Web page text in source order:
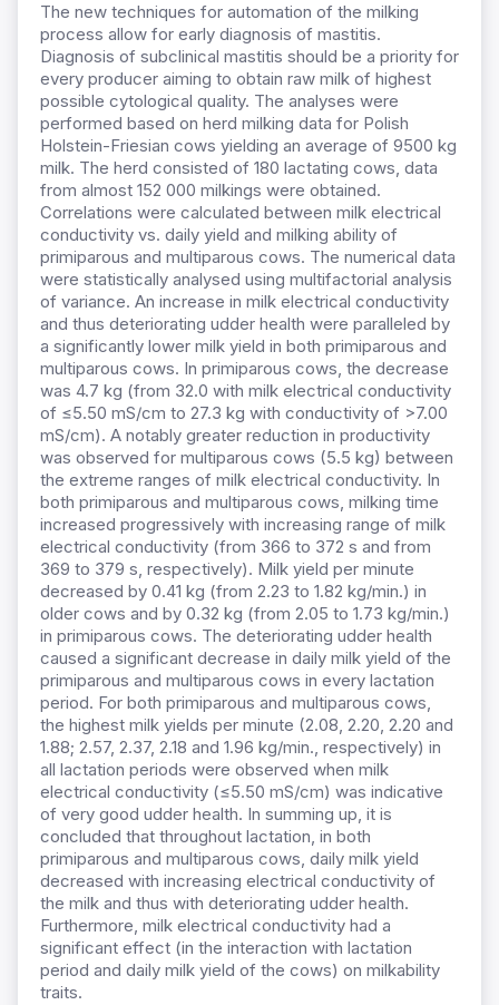
The new techniques for automation of the milking
process allow for early diagnosis of mastitis.
Diagnosis of subclinical mastitis should be a priority for
every producer aiming to obtain raw milk of highest
possible cytological quality. The analyses were
performed based on herd milking data for Polish
Holstein-Friesian cows yielding an average of 9500 kg
milk. The herd consisted of 180 lactating cows, data
from almost 152 000 milkings were obtained.
Correlations were calculated between milk electrical
conductivity vs. daily yield and milking ability of
primiparous and multiparous cows. The numerical data
were statistically analysed using multifactorial analysis
of variance. An increase in milk electrical conductivity
and thus deteriorating udder health were paralleled by
a significantly lower milk yield in both primiparous and
multiparous cows. In primiparous cows, the decrease
was 4.7 kg (from 32.0 with milk electrical conductivity
of ≤5.50 mS/cm to 27.3 kg with conductivity of >7.00
mS/cm). A notably greater reduction in productivity
was observed for multiparous cows (5.5 kg) between
the extreme ranges of milk electrical conductivity. In
both primiparous and multiparous cows, milking time
increased progressively with increasing range of milk
electrical conductivity (from 366 to 372 s and from
369 to 379 s, respectively). Milk yield per minute
decreased by 0.41 kg (from 2.23 to 1.82 kg/min.) in
older cows and by 0.32 kg (from 2.05 to 1.73 kg/min.)
in primiparous cows. The deteriorating udder health
caused a significant decrease in daily milk yield of the
primiparous and multiparous cows in every lactation
period. For both primiparous and multiparous cows,
the highest milk yields per minute (2.08, 2.20, 2.20 and
1.88; 2.57, 2.37, 2.18 and 1.96 kg/min., respectively) in
all lactation periods were observed when milk
electrical conductivity (≤5.50 mS/cm) was indicative
of very good udder health. In summing up, it is
concluded that throughout lactation, in both
primiparous and multiparous cows, daily milk yield
decreased with increasing electrical conductivity of
the milk and thus with deteriorating udder health.
Furthermore, milk electrical conductivity had a
significant effect (in the interaction with lactation
period and daily milk yield of the cows) on milkability
traits.